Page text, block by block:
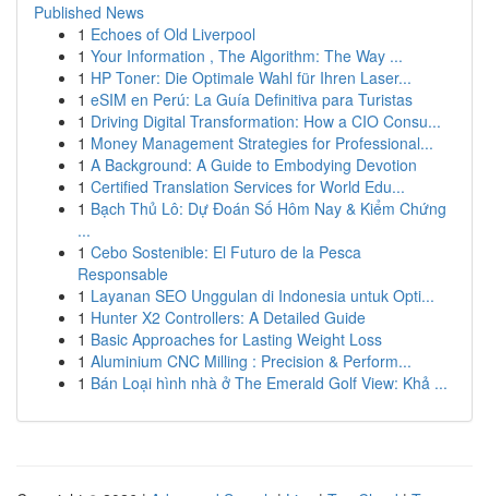
Published News
1 Echoes of Old Liverpool
1 Your Information , The Algorithm: The Way ...
1 HP Toner: Die Optimale Wahl für Ihren Laser...
1 eSIM en Perú: La Guía Definitiva para Turistas
1 Driving Digital Transformation: How a CIO Consu...
1 Money Management Strategies for Professional...
1 A Background: A Guide to Embodying Devotion
1 Certified Translation Services for World Edu...
1 Bạch Thủ Lô: Dự Đoán Số Hôm Nay & Kiểm Chứng
...
1 Cebo Sostenible: El Futuro de la Pesca
Responsable
1 Layanan SEO Unggulan di Indonesia untuk Opti...
1 Hunter X2 Controllers: A Detailed Guide
1 Basic Approaches for Lasting Weight Loss
1 Aluminium CNC Milling : Precision & Perform...
1 Bán Loại hình nhà ở The Emerald Golf View: Khả ...